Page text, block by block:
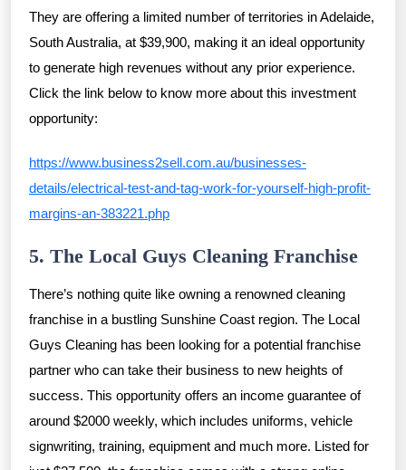
They are offering a limited number of territories in Adelaide,
South Australia, at $39,900, making it an ideal opportunity
to generate high revenues without any prior experience.
Click the link below to know more about this investment
opportunity:
https://www.business2sell.com.au/businesses-
details/electrical-test-and-tag-work-for-yourself-high-profit-
margins-an-383221.php
5. The Local Guys Cleaning Franchise
There’s nothing quite like owning a renowned cleaning
franchise in a bustling Sunshine Coast region. The Local
Guys Cleaning has been looking for a potential franchise
partner who can take their business to new heights of
success. This opportunity offers an income guarantee of
around $2000 weekly, which includes uniforms, vehicle
signwriting, training, equipment and much more. Listed for